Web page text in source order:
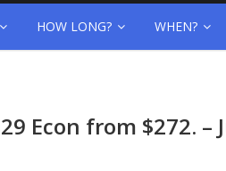
HOW LONG? WHEN?
Econ from $272.